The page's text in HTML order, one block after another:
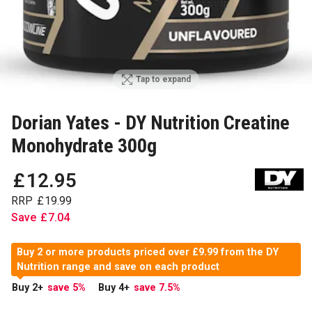
Tap to expand
Dorian Yates - DY Nutrition Creatine
Monohydrate 300g
£12.95
RRP £19.99
Save £7.04
Buy 2 or more products priced over £9.99 from the DY
Nutrition range and save on each product
Buy 2+ save 5% Buy 4+ save 7.5%